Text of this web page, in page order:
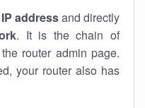
addressand directly
. It is the chain of
router admin page.
your router also has